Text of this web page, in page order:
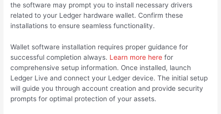
the software may prompt you to install necessary drivers
related to your Ledger hardware wallet. Confirm these
installations to ensure seamless functionality.
Wallet software installation requires proper guidance for
successful completion always. Learn more here for
comprehensive setup information. Once installed, launch
Ledger Live and connect your Ledger device. The initial setup
will guide you through account creation and provide security
prompts for optimal protection of your assets.